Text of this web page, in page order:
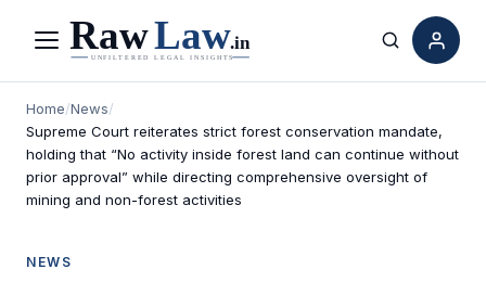
Menu Search
Home/News/
Supreme Court reiterates strict forest conservation mandate,
holding that “No activity inside forest land can continue without
prior approval” while directing comprehensive oversight of
mining and non-forest activities
NEWS